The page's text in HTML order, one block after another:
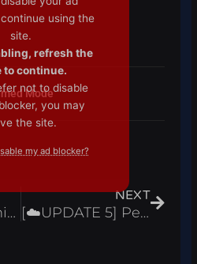
Mode
[UPDATE 1.5] Anime Fantasy Simulator Script Hack Auto Farm Fruit Sniper – Roblox Pastebin 2024
NEXT
[☁️UPDATE 5] Pet Simulator 99 Script Hack Auto Farm & Open Eggs, Dupe – Roblox Pastebin 2024
using the
site.
refresh the
to continue.
not to disable
you may
the site.
my ad blocker?